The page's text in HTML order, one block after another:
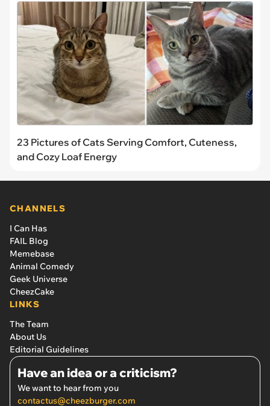
23 Pictures of Cats Serving Comfort, Cuteness,
and Cozy Loaf Energy
CHANNELS
I Can Has
FAIL Blog
Memebase
Animal Comedy
Geek Universe
CheezCake
LINKS
The Team
About Us
Editorial Guidelines
Have an idea or a criticism?
We want to hear from you
contactus@cheezburger.com